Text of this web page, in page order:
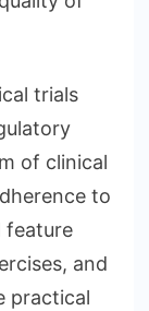
trials
of clinical
to
feature
and
practical